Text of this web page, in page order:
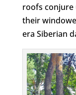
roofs conjure
their
era Siberian